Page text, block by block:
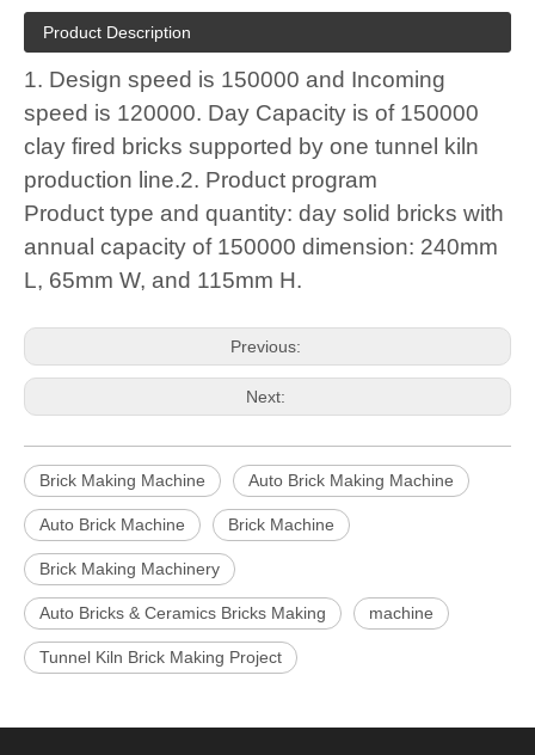
Product Description
1. Design speed is 150000 and Incoming
speed is 120000. Day Capacity is of 150000
clay fired bricks supported by one tunnel kiln
production line.2. Product program
Product type and quantity: day solid bricks with
annual capacity of 150000 dimension: 240mm
L, 65mm W, and 115mm H.
Previous:
Next:
Brick Making Machine Auto Brick Making Machine
Auto Brick Machine Brick Machine
Brick Making Machinery
Auto Bricks & Ceramics Bricks Making machine
Tunnel Kiln Brick Making Project